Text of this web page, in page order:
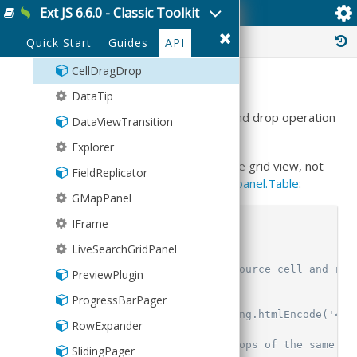
Ext.ux.CellDragDrop
History :
Ext JS 6.6.0 - Classic Toolkit
Quick Start Guides API
Floating
Format
Group
Grouper
HashMap
History
Inflector
KeyMap
KeyNav
LocalStorage
Memento
MixedCollection
ObjectTemplate
Wallpaper
TransformGrid
Picker
▸
statusbar
StatusBar
ValidationStatus
BoxReorderer
CellDragDrop
DataTip
DataViewTransition
Explorer
FieldReplicator
GMapPanel
IFrame
LiveSearchGridPanel
PreviewPlugin
ProgressBarPager
RowExpander
SlidingPager
Summary
This plugin can enable a cell to cell drag and drop operation
Note that the plugin must be added to the grid view, not
to the grid panel. For example, using
Ext.panel.Table:
viewConfig: {
         celldragdrop
: {
// Remove text from source cell and
             applyEmptyText
//emptyText:
// Will only allow drops of the same